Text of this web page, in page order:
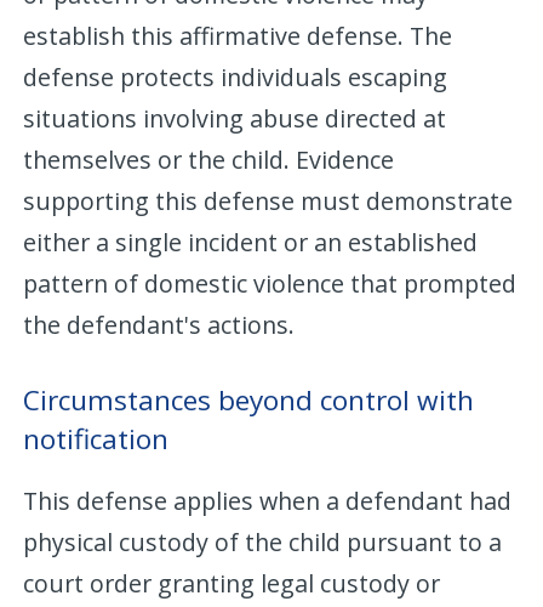
establish this affirmative defense. The
defense protects individuals escaping
situations involving abuse directed at
themselves or the child. Evidence
supporting this defense must demonstrate
either a single incident or an established
pattern of domestic violence that prompted
the defendant's actions.
Circumstances beyond control with
notification
This defense applies when a defendant had
physical custody of the child pursuant to a
court order granting legal custody or